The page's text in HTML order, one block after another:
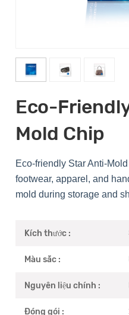
Eco-
Mold Chip
Eco-friendly Star Anti-
footwear, apparel, and
mold during storage and
Kích thước :
Màu sắc :
Nguyên liệu chính :
Đóng gói :